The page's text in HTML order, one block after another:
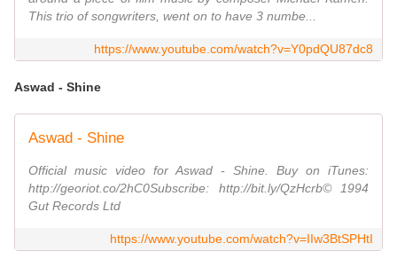
This trio of songwriters, went on to have 3 numbe...
https://www.youtube.com/watch?v=Y0pdQU87dc8
Aswad - Shine
Aswad - Shine
Official music video for Aswad - Shine. Buy on iTunes:
http://georiot.co/2hC0Subscribe: http://bit.ly/QzHcrb© 1994
Gut Records Ltd
https://www.youtube.com/watch?v=IIw3BtSPHtI